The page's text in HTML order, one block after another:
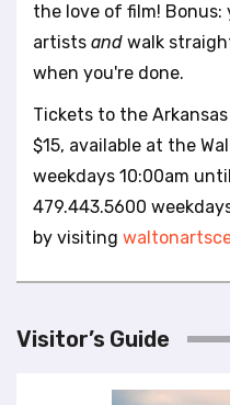
the love of film! Bonus:
artists and walk
when you're done.
Tickets to the
$15, available at the
weekdays 10:00am
479.443.5600
by visiting
Visitor’s Guide